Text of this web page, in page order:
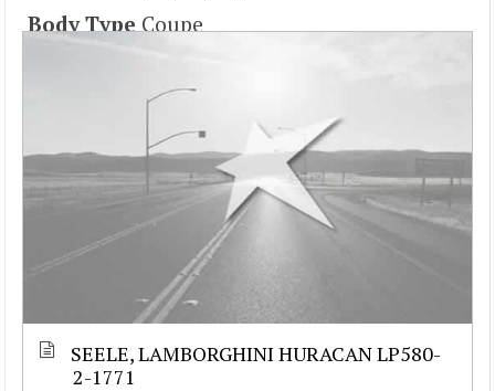
Body Type Coupe
SEELE, LAMBORGHINI HURACAN LP580-
2-1771